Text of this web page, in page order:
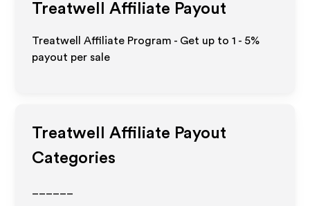
Treatwell Affiliate Payout
Treatwell Affiliate Program - Get up to1 - 5%
payout per sale
Treatwell
Affiliate Payout
Categories